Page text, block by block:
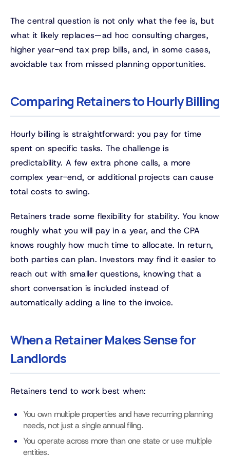
The central question is not only what the fee is, but
what it likely replaces—ad hoc consulting charges,
higher year-end tax prep bills, and, in some cases,
avoidable tax from missed planning opportunities.
Comparing Retainers to Hourly Billing
Hourly billing is straightforward: you pay for time
spent on specific tasks. The challenge is
predictability. A few extra phone calls, a more
complex year-end, or additional projects can cause
total costs to swing.
Retainers trade some flexibility for stability. You know
roughly what you will pay in a year, and the CPA
knows roughly how much time to allocate. In return,
both parties can plan. Investors may find it easier to
reach out with smaller questions, knowing that a
short conversation is included instead of
automatically adding a line to the invoice.
When a Retainer Makes Sense for
Landlords
Retainers tend to work best when:
You own multiple properties and have recurring planning
needs, not just a single annual filing.
You operate across more than one state or use multiple
entities.